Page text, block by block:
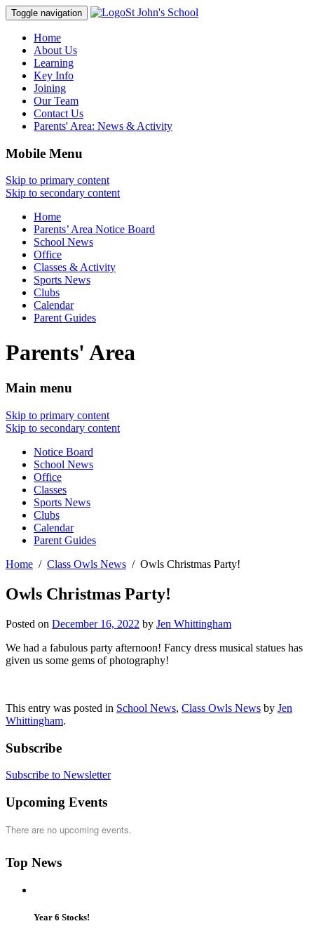
Toggle navigation St John's School
Home
About Us
Learning
Key Info
Joining
Our Team
Contact Us
Parents' Area: News & Activity
Mobile Menu
Skip to primary content
Skip to secondary content
Home
Parents’ Area Notice Board
School News
Office
Classes & Activity
Sports News
Clubs
Calendar
Parent Guides
Parents' Area
Main menu
Skip to primary content
Skip to secondary content
Notice Board
School News
Office
Classes
Sports News
Clubs
Calendar
Parent Guides
Home
Class Owls News Owls Christmas Party!
Owls Christmas Party!
Posted on December 16, 2022 by Jen Whittingham
We had a fabulous party afternoon! Fancy dress musical statues has
given us some gems of photography!
This entry was posted in School News, Class Owls News by Jen
Whittingham.
Subscribe
Subscribe to Newsletter
Upcoming Events
There are no upcoming events.
Top News
Year 6 Stocks!